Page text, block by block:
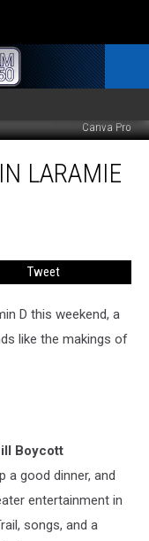
Canva Pro
LARAMIE
Tweet
D this weekend, a
like the makings of
Boycott
a good dinner, and
entertainment in
songs, and a